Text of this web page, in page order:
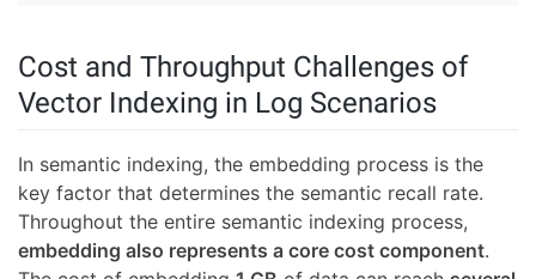
Cost and Throughput Challenges of
Vector Indexing in Log Scenarios
In semantic indexing, the embedding process is the
key factor that determines the semantic recall rate.
Throughout the entire semantic indexing process,
embedding also represents a core cost component.